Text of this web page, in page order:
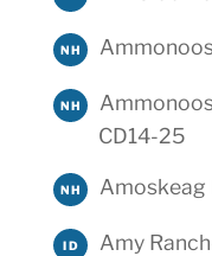
NH
NH
CD14-25
NH Amoskeag
ID Amy